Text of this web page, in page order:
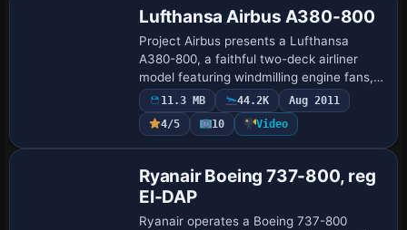
Lufthansa Airbus A380-800
Project Airbus presents a Lufthansa
A380-800, a faithful two-deck airliner
model featuring windmilling engine fans,
dynamic wing flex, and independent
main-gear bogies. Its design originated
for an…
11.3 MB 44.2K
Aug 2011
4/5
10 Video
Ryanair Boeing 737-800, reg
EI-DAP
Ryanair operates a Boeing 737-800